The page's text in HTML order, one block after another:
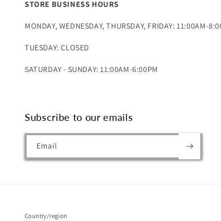
STORE BUSINESS HOURS
MONDAY, WEDNESDAY, THURSDAY, FRIDAY: 11:00AM-
TUESDAY: CLOSED
SATURDAY - SUNDAY: 11:00AM-6:00PM
Subscribe to our emails
Email
Country/region